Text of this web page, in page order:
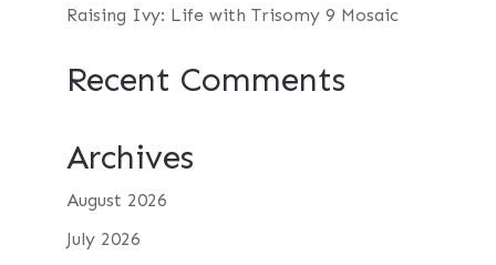
Raising Ivy: Life with Trisomy 9 Mosaic
Recent Comments
Archives
August 2026
July 2026